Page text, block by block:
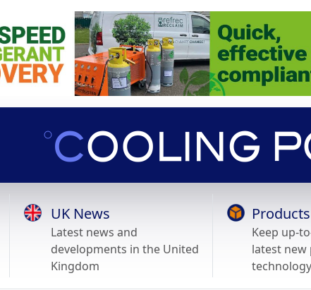
UK News
Latest news and
developments in the United
Kingdom
Products
Keep up-
latest new
technology